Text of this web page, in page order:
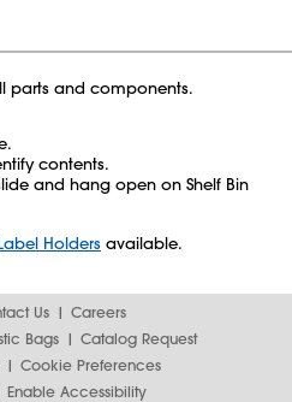
parts and components.
contents.
and hang open on Shelf Bin
Holders available.
Us
Careers
Bags
Catalog Request
Cookie Preferences
Enable Accessibility